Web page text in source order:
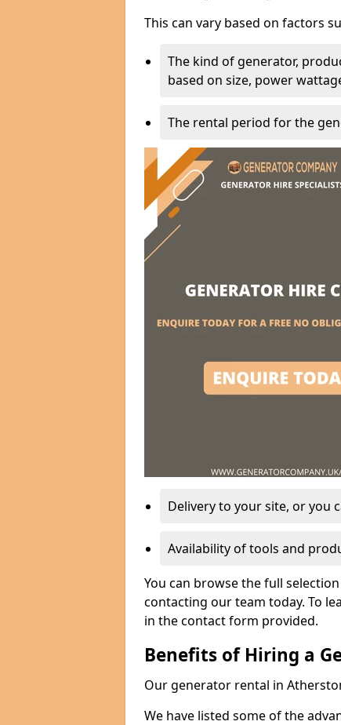
This can vary based on factors
The kind of generator,
based on size, power
The rental period for the
Delivery to your site, or you
Availability of tools and
You can browse the full
contacting our team today. To
in the contact form provided.
Benefits of Hiring a
Our generator rental in
We have listed some of the